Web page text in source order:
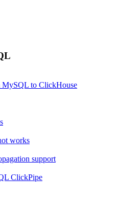
MySQL to ClickHouse
works
support
ClickPipe